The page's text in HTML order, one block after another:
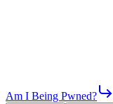
Am I Being Pwned?